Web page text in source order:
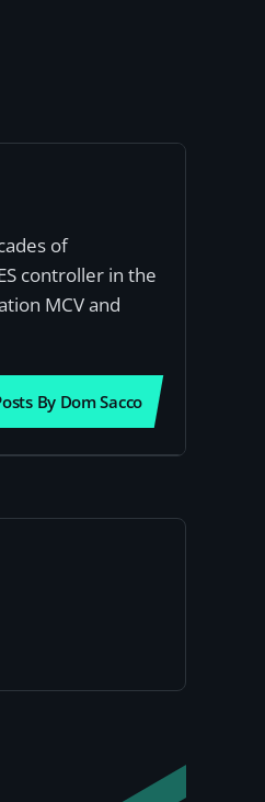
of
controller in the
MCV and
By Dom Sacco